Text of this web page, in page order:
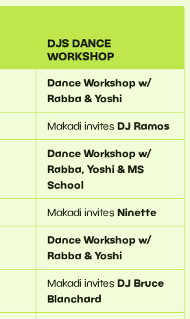
DJS DANCE
WORKSHOP
Dance Workshop w/
Rabba & Yoshi
Makadi invites DJ Ramos
Dance Workshop w/
Rabba, Yoshi & MS
School
Makadi invites Ninette
Dance Workshop w/
Rabba & Yoshi
Makadi invites DJ Bruce
Blanchard